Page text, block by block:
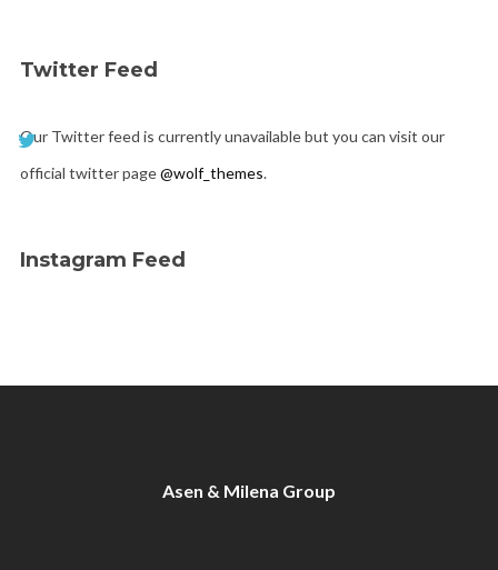
Twitter Feed
Our Twitter feed is currently unavailable but you can visit our
official twitter page@wolf_themes.
Instagram Feed
Asen & Milena Group